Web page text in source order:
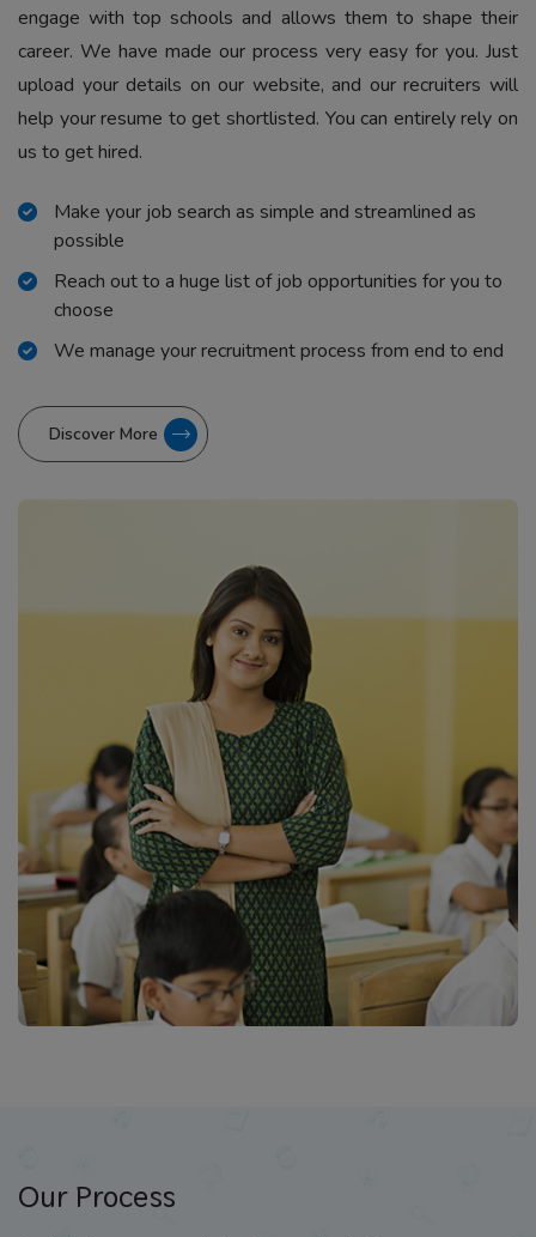
engage with top schools and allows them to shape their
career. We have made our process very easy for you. Just
upload your details on our website, and our recruiters will
help your resume to get shortlisted. You can entirely rely on
us to get hired.
Make your job search as simple and streamlined as
possible
Reach out to a huge list of job opportunities for you to
choose
We manage your recruitment process from end to end
Discover More
Our Process